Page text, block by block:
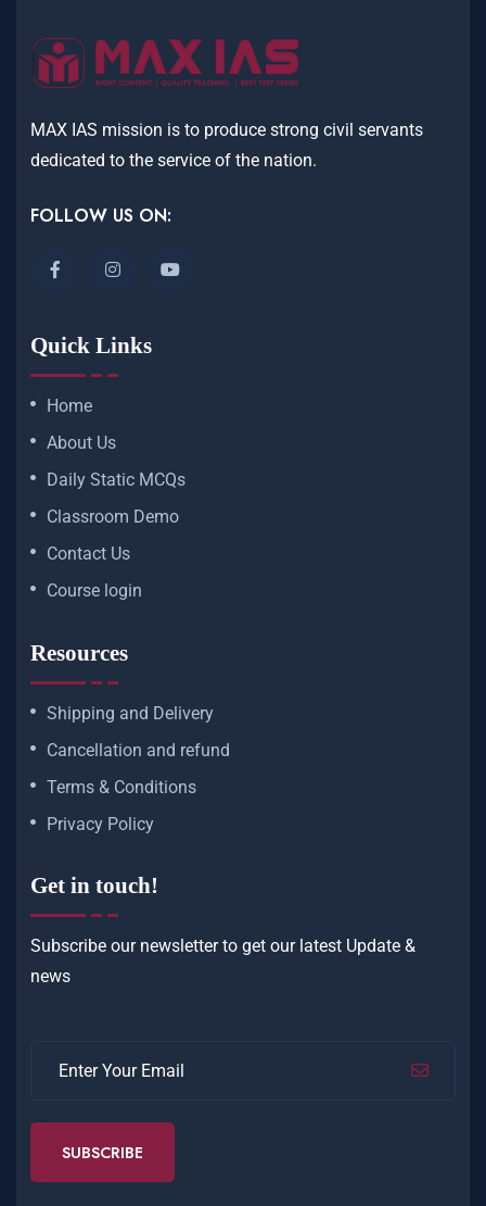
MAX IAS mission is to produce strong civil servants
dedicated to the service of the nation.
FOLLOW US ON:
Quick Links
Home
About Us
Daily Static MCQs
Classroom Demo
Contact Us
Course login
Resources
Shipping and Delivery
Cancellation and refund
Terms & Conditions
Privacy Policy
Get in touch!
Subscribe our newsletter to get our latest Update &
news
SUBSCRIBE